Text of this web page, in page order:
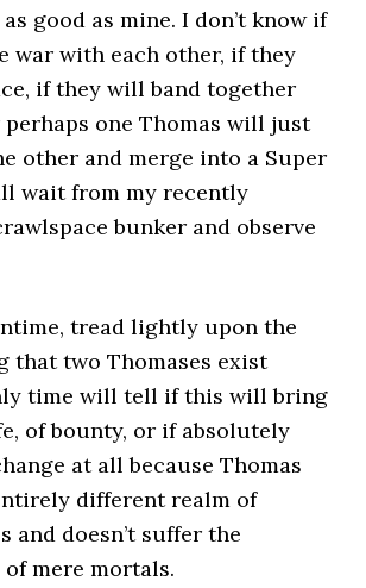
good as mine. I don’t know if
war with each other, if they
if they will band together
one Thomas will just
other and merge into a Super
wait from my recently
bunker and observe
tread lightly upon the
that two Thomases exist
time will tell if this will bring
of bounty, or if absolutely
at all because Thomas
different realm of
and doesn’t suffer the
mere mortals.